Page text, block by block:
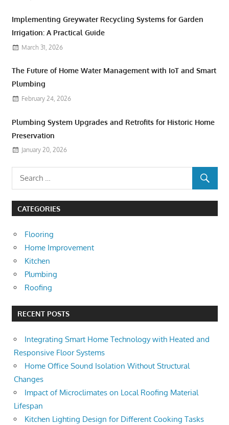
Implementing Greywater Recycling Systems for Garden
Irrigation: A Practical Guide
March 31, 2026
The Future of Home Water Management with IoT and Smart
Plumbing
February 24, 2026
Plumbing System Upgrades and Retrofits for Historic Home
Preservation
January 20, 2026
CATEGORIES
Flooring
Home Improvement
Kitchen
Plumbing
Roofing
RECENT POSTS
Integrating Smart Home Technology with Heated and
Responsive Floor Systems
Home Office Sound Isolation Without Structural
Changes
Impact of Microclimates on Local Roofing Material
Lifespan
Kitchen Lighting Design for Different Cooking Tasks